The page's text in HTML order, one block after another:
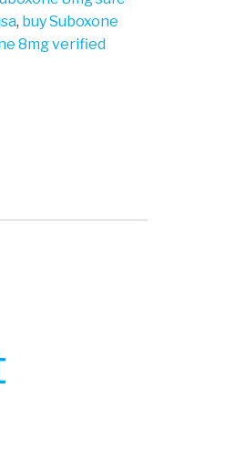
, buy Suboxone
8mg verified